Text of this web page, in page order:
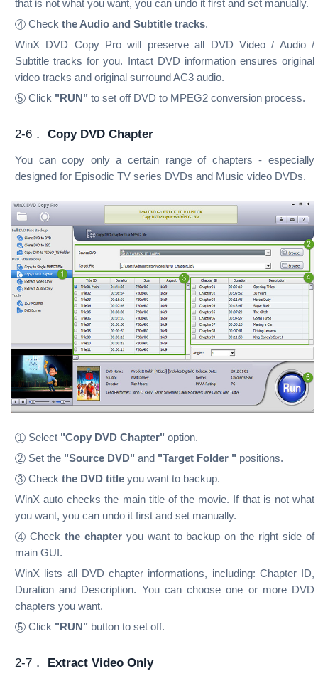
that is not what you want, you can undo it first and set manually.
4 Check the Audio and Subtitle tracks.
WinX DVD Copy Pro will preserve all DVD Video / Audio /
Subtitle tracks for you. Intact DVD information ensures original
video tracks and original surround AC3 audio.
5 Click "RUN" to set off DVD to MPEG2 conversion process.
2-6． Copy DVD Chapter
You can copy only a certain range of chapters - especially
designed for Episodic TV series DVDs and Music video DVDs.
1 Select "Copy DVD Chapter" option.
2 Set the "Source DVD" and "Target Folder " positions.
3 Check the DVD title you want to backup.
WinX auto checks the main title of the movie. If that is not what
you want, you can undo it first and set manually.
4 Check the chapter you want to backup on the right side of
main GUI.
WinX lists all DVD chapter informations, including: Chapter ID,
Duration and Description. You can choose one or more DVD
chapters you want.
5 Click "RUN" button to set off.
2-7． Extract Video Only